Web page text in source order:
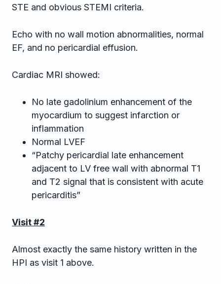
STE and obvious STEMI criteria.
Echo with no wall motion abnormalities, normal
EF, and no pericardial effusion.
Cardiac MRI showed:
No late gadolinium enhancement of the
myocardium to suggest infarction or
inflammation
Normal LVEF
“Patchy pericardial late enhancement
adjacent to LV free wall with abnormal T1
and T2 signal that is consistent with acute
pericarditis”
Visit #2
Almost exactly the same history written in the
HPI as visit 1 above.